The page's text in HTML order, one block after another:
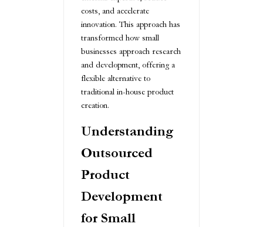
costs, and accelerate
innovation. This approach has
transformed how small
businesses approach research
and development, offering a
flexible alternative to
traditional in-house product
creation.
Understanding
Outsourced
Product
Development
for Small